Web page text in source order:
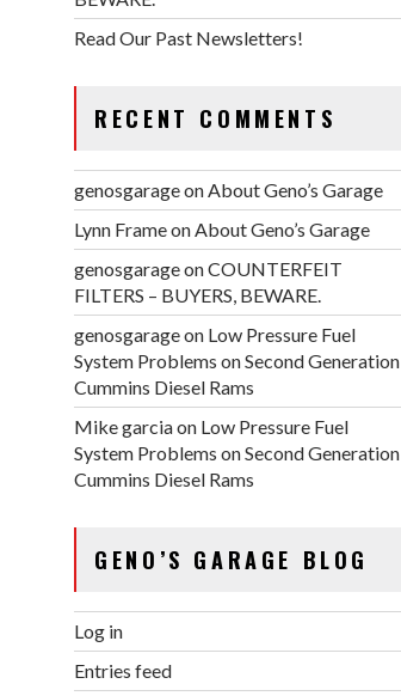
Read Our Past Newsletters!
RECENT COMMENTS
genosgarageonAbout Geno’s Garage
Lynn FrameonAbout Geno’s Garage
genosgarageonCOUNTERFEIT
FILTERS – BUYERS, BEWARE.
genosgarageon Low Pressure Fuel
System Problems on Second Generation
Cummins Diesel Rams
Mike garciaon Low Pressure Fuel
System Problems on Second Generation
Cummins Diesel Rams
GENO’S GARAGE BLOG
Log in
Entries feed